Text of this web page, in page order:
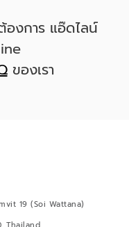
งการ แอ๊ดไลน์
ของเรา
19 (Soi Wattana)